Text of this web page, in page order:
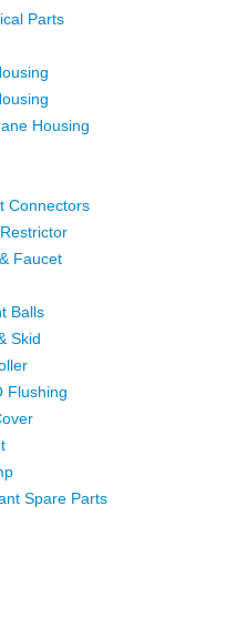
Parts
Housing
Connectors
Faucet
Balls
Skid
Flushing
Spare Parts